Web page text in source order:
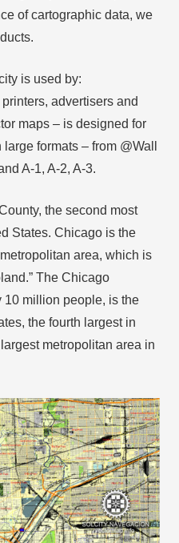
of cartographic data, we
is used by:
advertisers and
maps – is designed for
formats – from @Wall
A-1, A-2, A-3.
the second most
States. Chicago is the
area, which is
The Chicago
10 million people, is the
the fourth largest in
metropolitan area in